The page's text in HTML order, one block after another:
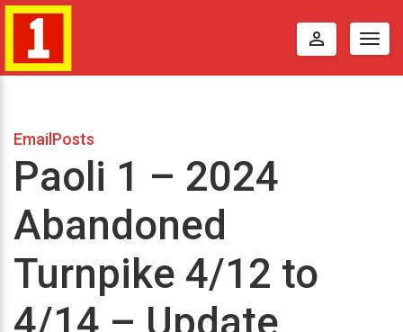
perm_identity
EmailPosts
Paoli 1 – 2024
Abandoned
Turnpike 4/12 to